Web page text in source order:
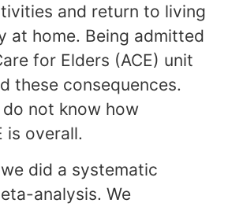
and return to living
at home. Being admitted
for Elders (ACE) unit
these consequences.
not know how
is overall.
did a systematic
analysis. We